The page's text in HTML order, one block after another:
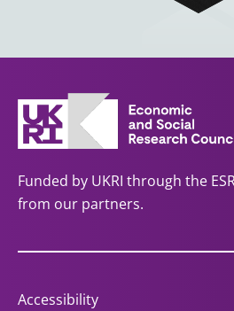
Funded by UKRI through the
from our partners.
Accessibility